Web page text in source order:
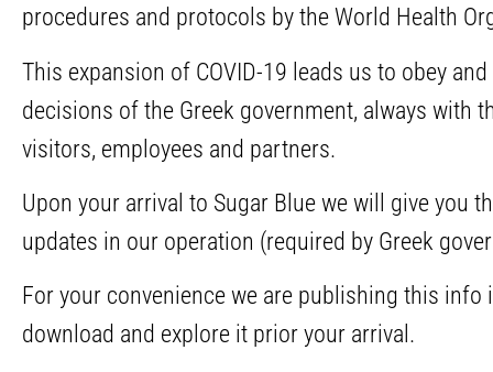
procedures and protocols by the World Health
This expansion of COVID-19 leads us to obey
decisions of the Greek government, always with
visitors, employees and partners.
Upon your arrival to Sugar Blue we will give you
updates in our operation (required by Greek
For your convenience we are publishing this info
download and explore it prior your arrival.